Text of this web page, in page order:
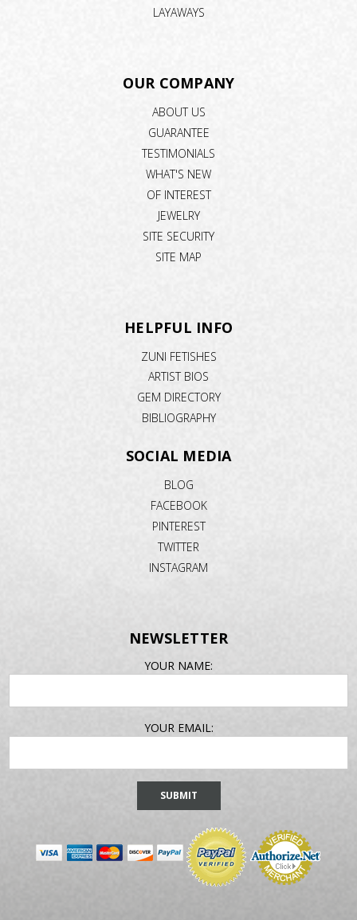
LAYAWAYS
OUR COMPANY
ABOUT US
GUARANTEE
TESTIMONIALS
WHAT'S NEW
OF INTEREST
JEWELRY
SITE SECURITY
SITE MAP
HELPFUL INFO
ZUNI FETISHES
ARTIST BIOS
GEM DIRECTORY
BIBLIOGRAPHY
SOCIAL MEDIA
BLOG
FACEBOOK
PINTEREST
TWITTER
INSTAGRAM
NEWSLETTER
YOUR NAME:
YOUR EMAIL: